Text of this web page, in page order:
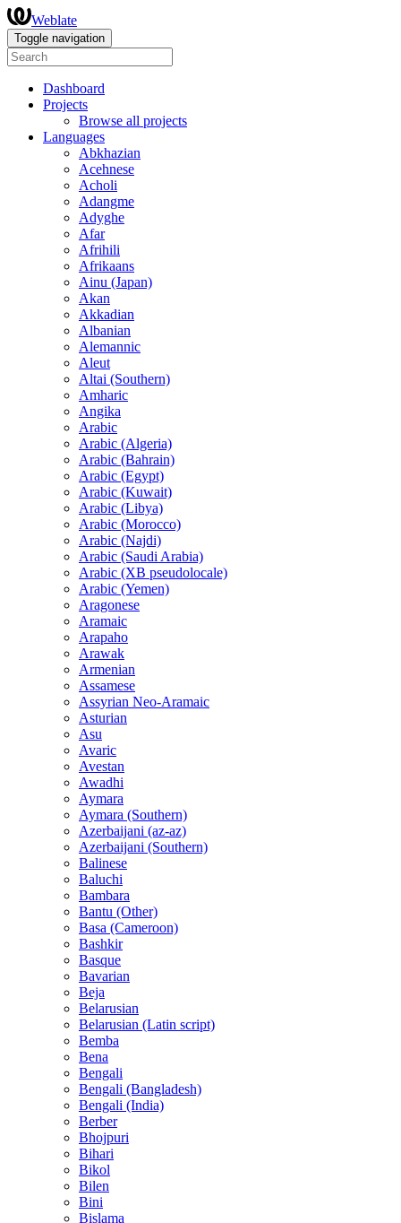
Weblate
Toggle navigation
Dashboard
Projects
Browse all projects
Languages
Abkhazian
Acehnese
Acholi
Adangme
Adyghe
Afar
Afrihili
Afrikaans
Ainu (Japan)
Akan
Akkadian
Albanian
Alemannic
Aleut
Altai (Southern)
Amharic
Angika
Arabic
Arabic (Algeria)
Arabic (Bahrain)
Arabic (Egypt)
Arabic (Kuwait)
Arabic (Libya)
Arabic (Morocco)
Arabic (Najdi)
Arabic (Saudi Arabia)
Arabic (XB pseudolocale)
Arabic (Yemen)
Aragonese
Aramaic
Arapaho
Arawak
Armenian
Assamese
Assyrian Neo-Aramaic
Asturian
Asu
Avaric
Avestan
Awadhi
Aymara
Aymara (Southern)
Azerbaijani (az-az)
Azerbaijani (Southern)
Balinese
Baluchi
Bambara
Bantu (Other)
Basa (Cameroon)
Bashkir
Basque
Bavarian
Beja
Belarusian
Belarusian (Latin script)
Bemba
Bena
Bengali
Bengali (Bangladesh)
Bengali (India)
Berber
Bhojpuri
Bihari
Bikol
Bilen
Bini
Bislama